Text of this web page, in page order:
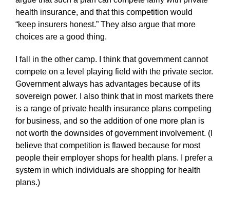
health insurance, and that this competition would
“keep insurers honest.” They also argue that more
choices are a good thing.
I fall in the other camp. I think that government cannot
compete on a level playing field with the private sector.
Government always has advantages because of its
sovereign power. I also think that in most markets there
is a range of private health insurance plans competing
for business, and so the addition of one more plan is
not worth the downsides of government involvement. (I
believe that competition is flawed because for most
people their employer shops for health plans. I prefer a
system in which individuals are shopping for health
plans.)